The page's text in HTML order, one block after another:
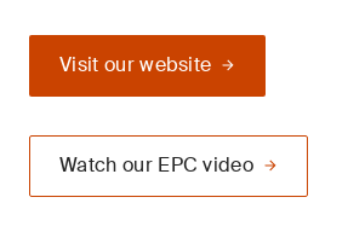
Visit our website
Watch our EPC video